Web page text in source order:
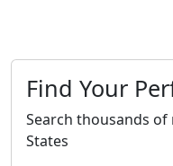
Find Your
Search thousands
States